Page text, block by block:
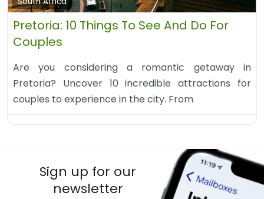
Pretoria: 10 Things To See And Do For
Couples
Are you considering a romantic getaway in
Pretoria? Uncover 10 incredible attractions for
couples to experience in the city. From
Sign up for our
newsletter